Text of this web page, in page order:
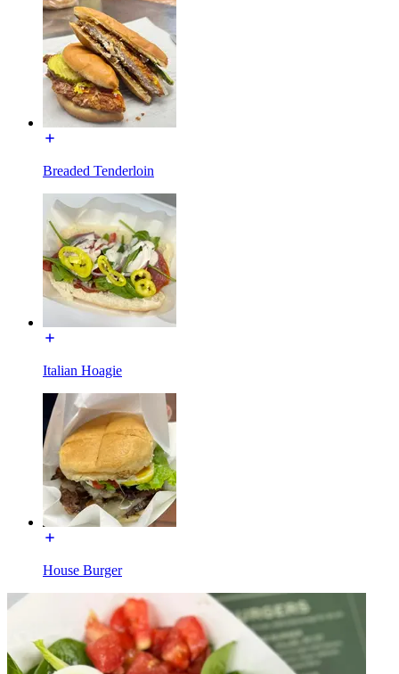
Breaded Tenderloin
Italian Hoagie
House Burger